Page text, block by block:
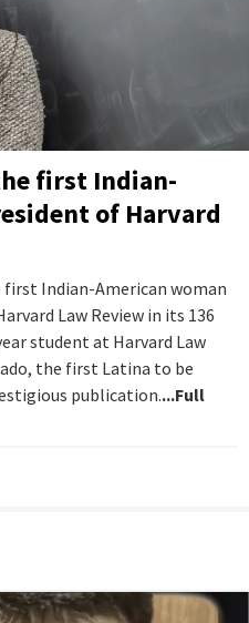
first Indian-
of Harvard
first Indian-American woman
Law Review in its 136
student at Harvard Law
the first Latina to be
publication....Full